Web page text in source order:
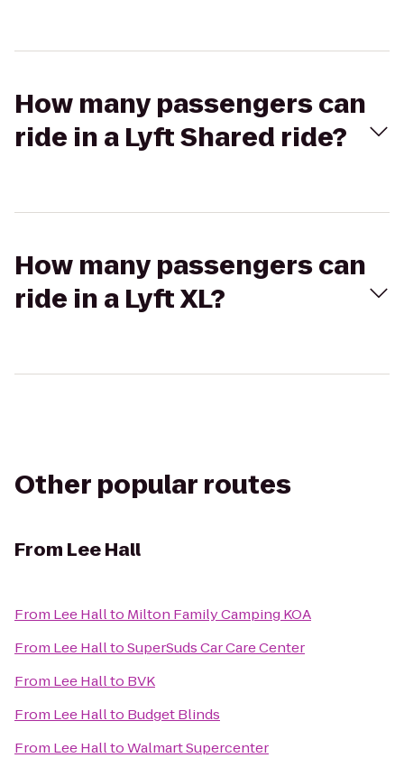
How many passengers can
ride in a Lyft Shared ride?
How many passengers can
ride in a Lyft XL?
Other popular routes
From Lee Hall
From Lee Hallto Milton Family Camping KOA
From Lee HalltoSuperSuds Car Care Center
From Lee Hallto BVK
From Lee Hallto Budget Blinds
From Lee HalltoWalmart Supercenter